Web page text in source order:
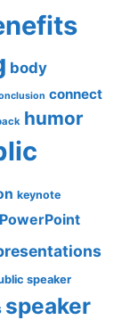
body
connect
humor
keynote
PowerPoint
speaker
speaker